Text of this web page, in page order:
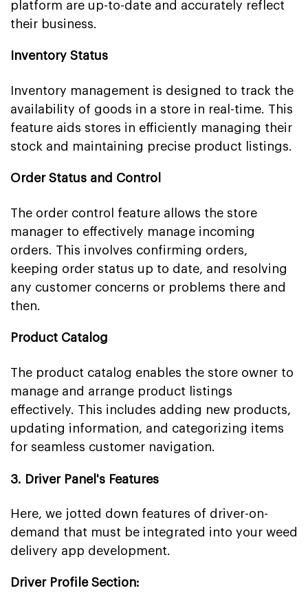
platform are up-to-date and accurately reflect
their business.
Inventory Status
Inventory management is designed to track the
availability of goods in a store in real-time. This
feature aids stores in efficiently managing their
stock and maintaining precise product listings.
Order Status and Control
The order control feature allows the store
manager to effectively manage incoming
orders. This involves confirming orders,
keeping order status up to date, and resolving
any customer concerns or problems there and
then.
Product Catalog
The product catalog enables the store owner to
manage and arrange product listings
effectively. This includes adding new products,
updating information, and categorizing items
for seamless customer navigation.
3. Driver Panel's Features
Here, we jotted down features of driver-on-
demand that must be integrated into your weed
delivery app development.
Driver Profile Section: